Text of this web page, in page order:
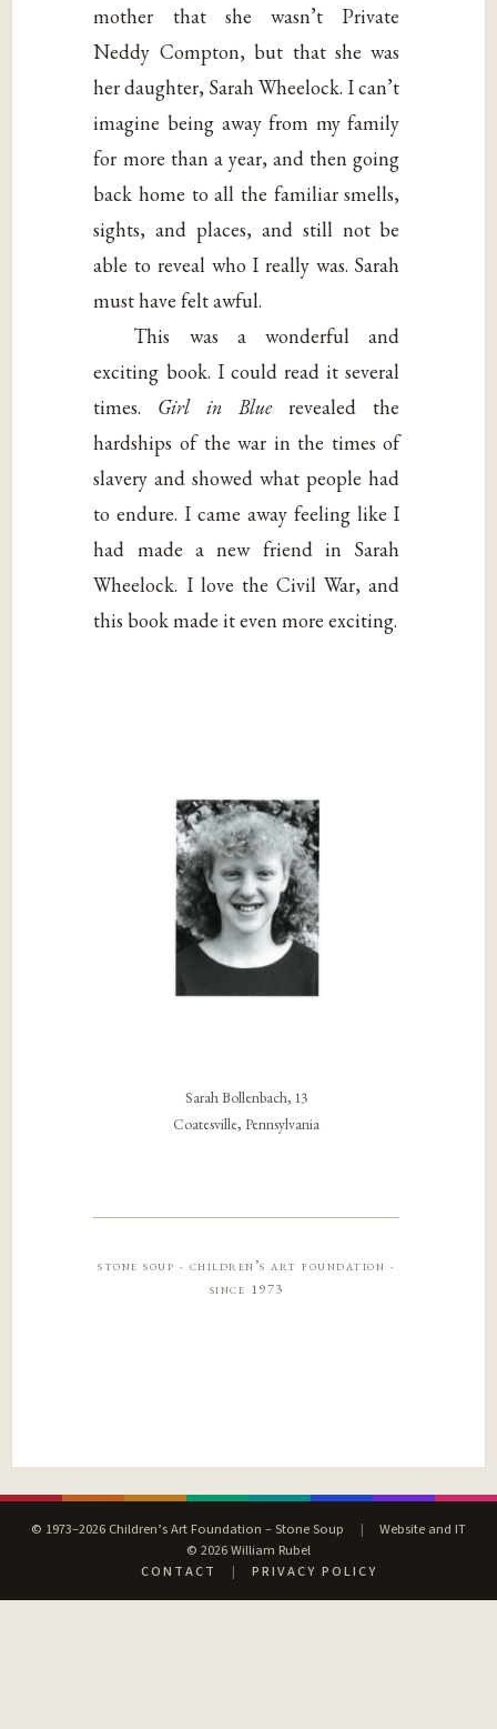
mother that she wasn’t Private
Neddy Compton, but that she was
her daughter, Sarah Wheelock. I can’t
imagine being away from my family
for more than a year, and then going
back home to all the familiar smells,
sights, and places, and still not be
able to reveal who I really was. Sarah
must have felt awful.
This was a wonderful and
exciting book. I could read it several
times. Girl in Bluerevealed the
hardships of the war in the times of
slavery and showed what people had
to endure. I came away feeling like I
had made a new friend in Sarah
Wheelock. I love the Civil War, and
this book made it even more exciting.
Sarah Bollenbach, 13
Coatesville, Pennsylvania
stone soup · children’s art foundation ·
since 1973
© 1973–2026 Children’s Art Foundation – Stone Soup |
Website and IT
© 2026 William Rubel
CONTACT
| PRIVACY POLICY